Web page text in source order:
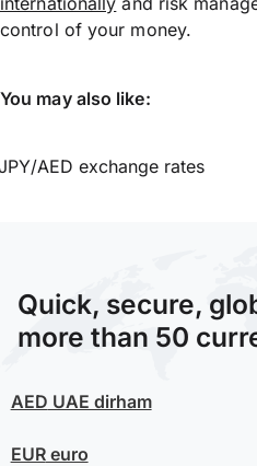
control of your money.
You may also like:
AED exchange rates
Quick, secure,
more than 50
AED UAE dirham
EUReuro